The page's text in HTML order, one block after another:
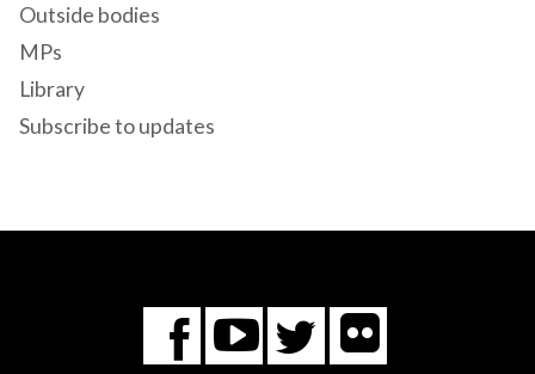
Outside bodies
MPs
Library
Subscribe to updates
Facebook
You Twitter
Flickr